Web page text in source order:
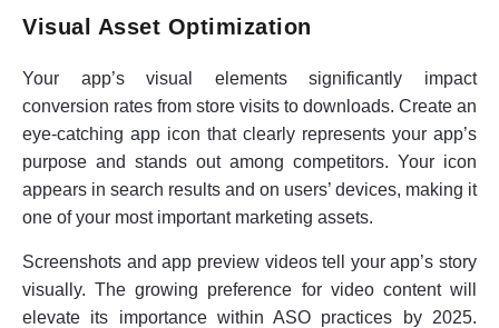
Visual Asset Optimization
Your app’s visual elements significantly impact
conversion rates from store visits to downloads. Create an
eye-catching app icon that clearly represents your app’s
purpose and stands out among competitors. Your icon
appears in search results and on users’ devices, making it
one of your most important marketing assets.
Screenshots and app preview videos tell your app’s story
visually. The growing preference for video content will
elevate its importance within ASO practices by 2025.